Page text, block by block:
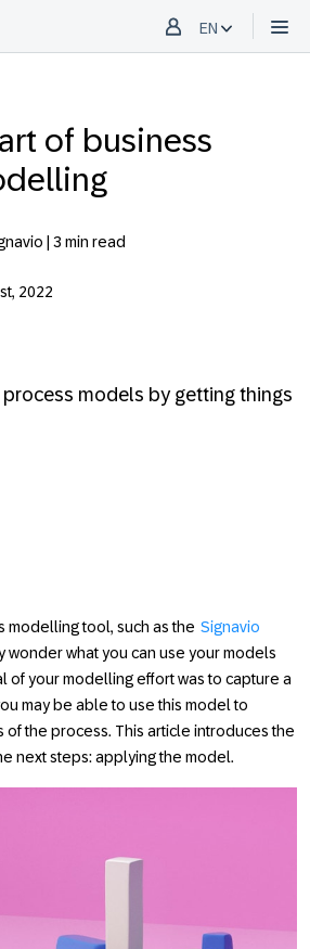
EN
of business
| 3 min read
2022
models by getting things
modelling tool, such as the Signavio
wonder what you can use your models
of your modelling effort was to capture a
may be able to use this model to
of the process. This article introduces the
next steps: applying the model.